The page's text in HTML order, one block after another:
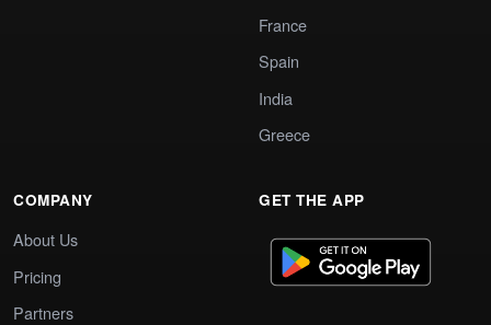
France
Spain
India
Greece
COMPANY
About Us
Pricing
Partners
GET THE APP